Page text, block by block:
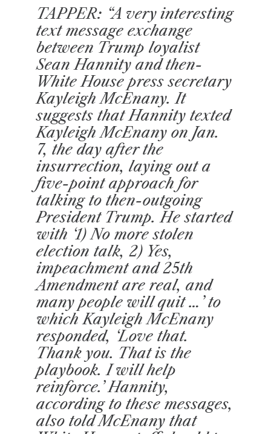
TAPPER: “A very interesting
text message exchange
between Trump loyalist
Sean Hannity and then-
White House press secretary
Kayleigh McEnany. It
suggests that Hannity texted
Kayleigh McEnany on Jan.
7, the day after the
insurrection, laying out a
five-point approach for
talking to then-outgoing
President Trump. He started
with ‘1) No more stolen
election talk, 2) Yes,
impeachment and 25th
Amendment are real, and
many people will quit …’ to
which Kayleigh McEnany
responded, ‘Love that.
Thank you. That is the
playbook. I will help
reinforce.’ Hannity,
according to these messages,
also told McEnany that